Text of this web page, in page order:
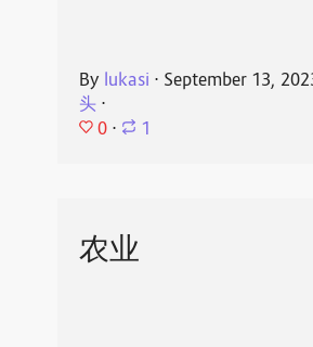
By lukasi ⋅ September 13,
头⋅
0 ⋅ 1
农业